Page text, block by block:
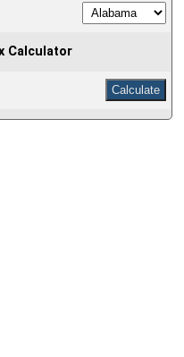
Calculator